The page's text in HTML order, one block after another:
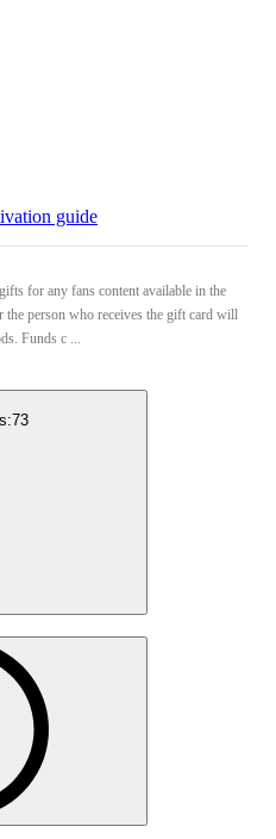
guide
for any fans content available in the
person who receives the gift card will
Funds c ...
73